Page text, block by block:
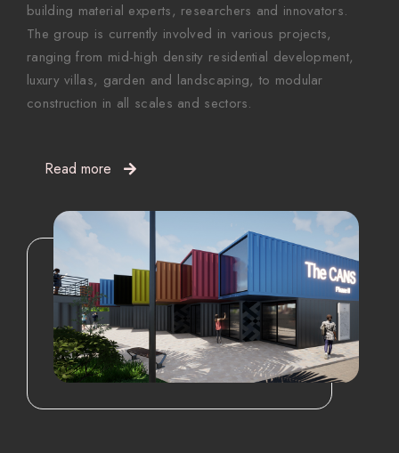
building material experts, researchers and innovators.
The group is currently involved in various projects,
ranging from mid-high density residential development,
luxury villas, garden and landscaping, to modular
construction in all scales and sectors.
Read more